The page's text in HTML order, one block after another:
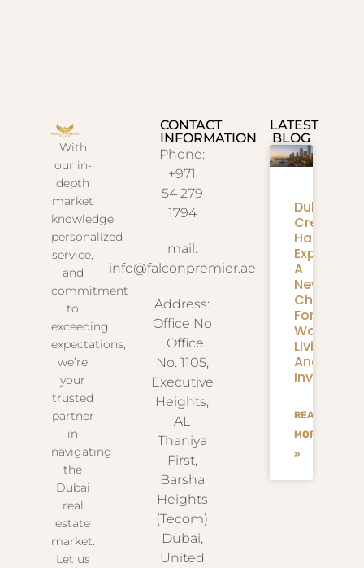
With
our in-
depth
market
knowledge,
personalized
service,
and
commitment
to
exceeding
expectations,
we’re
your
trusted
partner
in
navigating
the
Dubai
real
estate
market.
Let us
CONTACT
INFORMATION
Phone:
+971
54 279
1794
mail:
info@falconpremier.ae
Address:
Office No
: Office
No. 1105,
Executive
Heights,
AL
Thaniya
First,
Barsha
Heights
(Tecom)
Dubai,
United
LATEST
BLOG
Dubai
Creek
Harbour
Expansion:
A
New
Chapter
For
Living
And
READ
MORE
»